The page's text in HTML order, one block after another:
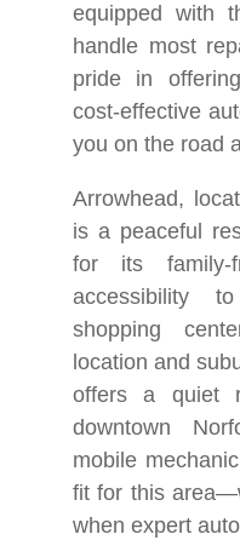
equipped with
handle most
pride in
cost-effective
you on the road
Arrowhead,
is a peaceful
for its family-
accessibility
shopping
location and
offers a quiet
downtown
mobile
fit for this
when expert